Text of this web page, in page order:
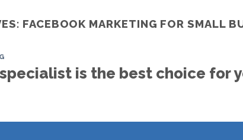
Home Services ITO Portfolio
FACEBOOK MARKETING FOR SMALL
is the best choice for